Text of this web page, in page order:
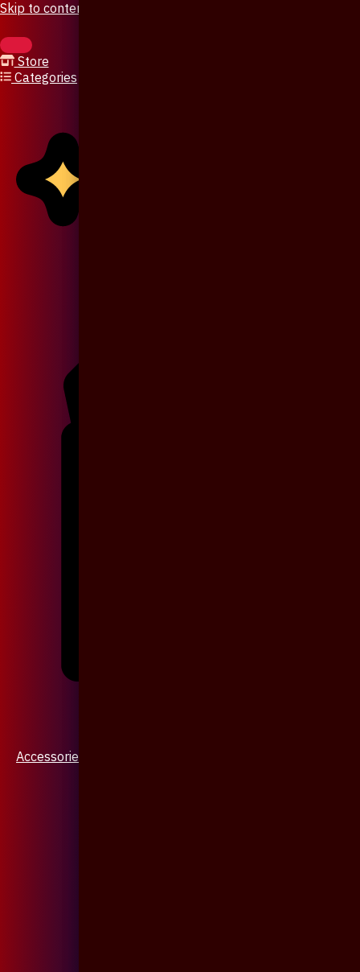
Skip to content
Store
Categories
Accessories & Jewellery